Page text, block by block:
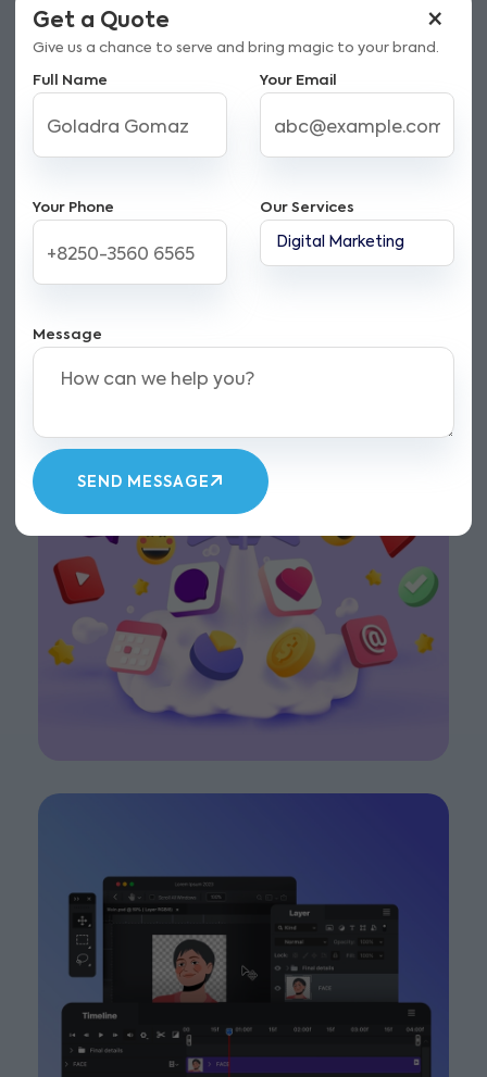
×
Get a Quote
Give us a chance to serve and bring magic to your brand.
Full Name Your Email
Your Phone Our Services
Message
SEND MESSAGE